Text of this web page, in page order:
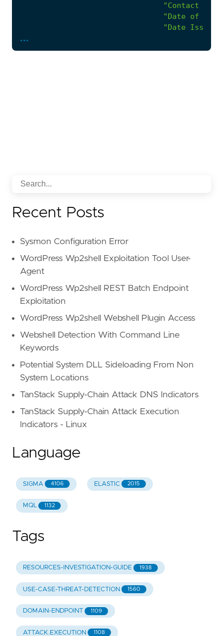
"Contact
"Date of
"Date Issued"
"Closing
),
"Selection
"without an
"remain
"must be
)
)
)
tactics_and_techniques
- "Social engineering"
detection_methods:
- "Optical Character Recognition"
- "Content analysis"
id
...
Recent Posts
Sysmon Configuration Error
WordPress Wp2shell Exploitation Tool User-
Agent
WordPress Wp2shell REST Batch Endpoint
Exploitation
WordPress Wp2shell Webshell Plugin Access
Webshell Detection With Command Line
Keywords
Potential System DLL Sideloading From Non
System Locations
TanStack Supply-Chain Attack DNS Indicators
TanStack Supply-Chain Attack Execution
Indicators - Linux
Language
SIGMA 4106 ELASTIC 2015
MQL 1132
Tags
RESOURCES-INVESTIGATION-GUIDE 1938
USE-CASE-THREAT-DETECTION 1560
DOMAIN-ENDPOINT 1109
ATTACK.EXECUTION 1108